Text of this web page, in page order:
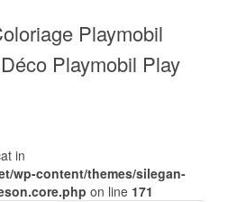
Playmobil
Playmobil Play
in
wp-content/themes/silegan-
on line 171